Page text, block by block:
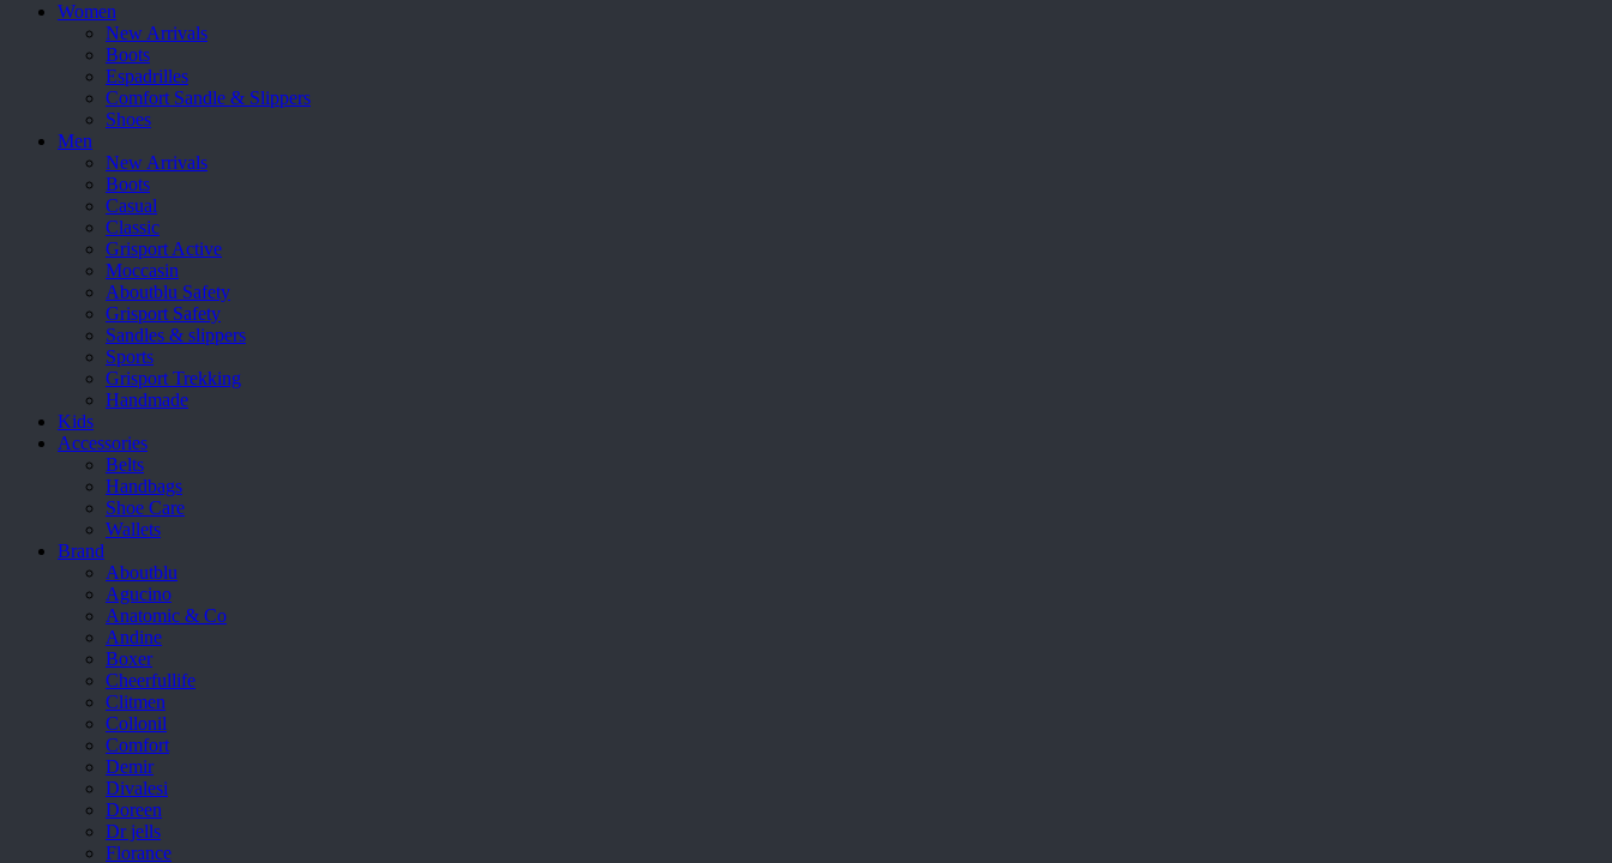
Women
New Arrivals
Boots
Espadrilles
Comfort Sandle & Slippers
Shoes
Men
New Arrivals
Boots
Casual
Classic
Grisport Active
Moccasin
Aboutblu Safety
Grisport Safety
Sandles & slippers
Sports
Grisport Trekking
Handmade
Kids
Accessories
Belts
Handbags
Shoe Care
Wallets
Brand
Aboutblu
Agucino
Anatomic & Co
Andine
Boxer
Cheerfullife
Clitmen
Collonil
Comfort
Demir
Divalesi
Doreen
Dr jells
Florance